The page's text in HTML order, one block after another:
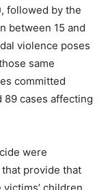
followed by the
between 15 and
violence poses
same
committed
89 cases affecting
were
provide that